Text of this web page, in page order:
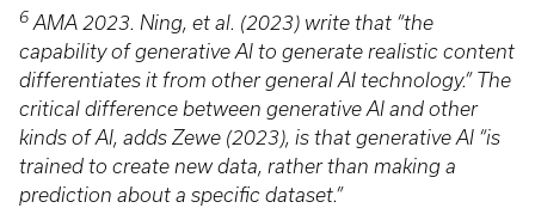
6 AMA 2023. Ning, et al. (2023) write that “the
capability of generative AI to generate realistic content
differentiates it from other general AI technology.” The
critical difference between generative AI and other
kinds of AI, adds Zewe (2023), is that generative AI “is
trained to create new data, rather than making a
prediction about a specific dataset.”